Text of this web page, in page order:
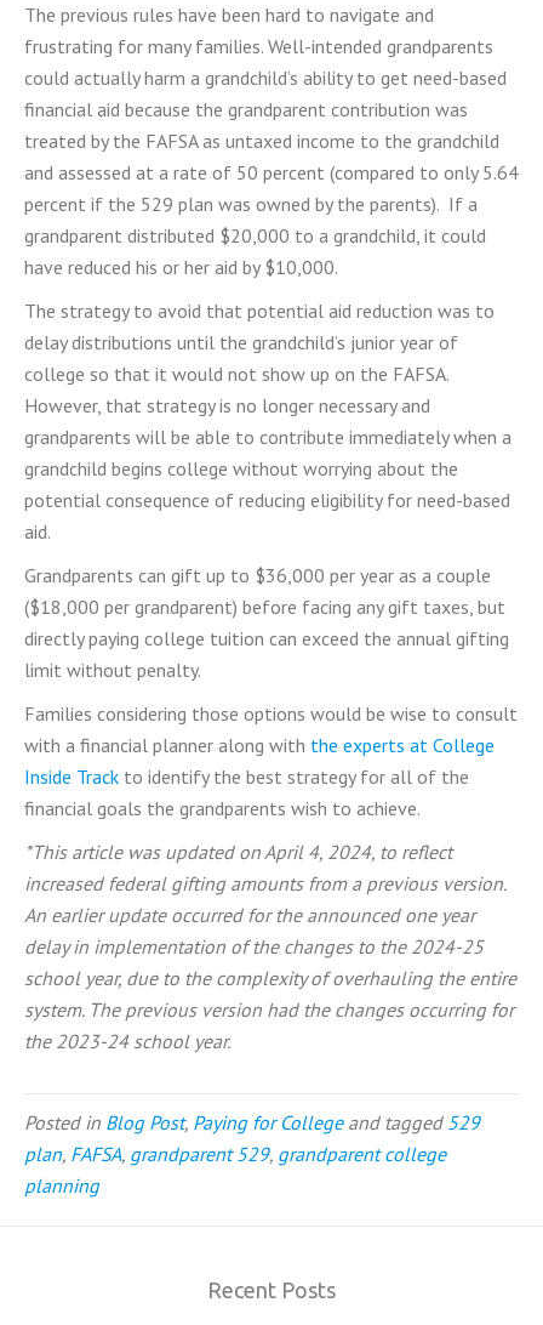
The previous rules have been hard to navigate and
frustrating for many families. Well-intended grandparents
could actually harm a grandchild’s ability to get need-based
financial aid because the grandparent contribution was
treated by the FAFSA as untaxed income to the grandchild
and assessed at a rate of 50 percent (compared to only 5.64
percent if the 529 plan was owned by the parents). If a
grandparent distributed $20,000 to a grandchild, it could
have reduced his or her aid by $10,000.
The strategy to avoid that potential aid reduction was to
delay distributions until the grandchild’s junior year of
college so that it would not show up on the FAFSA.
However, that strategy is no longer necessary and
grandparents will be able to contribute immediately when a
grandchild begins college without worrying about the
potential consequence of reducing eligibility for need-based
aid.
Grandparents can gift up to $36,000 per year as a couple
($18,000 per grandparent) before facing any gift taxes, but
directly paying college tuition can exceed the annual gifting
limit without penalty.
Families considering those options would be wise to consult
with a financial planner along with the experts at College
Inside Track to identify the best strategy for all of the
financial goals the grandparents wish to achieve.
*This article was updated on April 4, 2024, to reflect
increased federal gifting amounts from a previous version.
An earlier update occurred for the announced one year
delay in implementation of the changes to the 2024-25
school year, due to the complexity of overhauling the entire
system. The previous version had the changes occurring for
the 2023-24 school year.
Posted in Blog Post, Paying for Collegeand tagged 529
plan, FAFSA, grandparent 529, grandparent college
planning
Recent Posts